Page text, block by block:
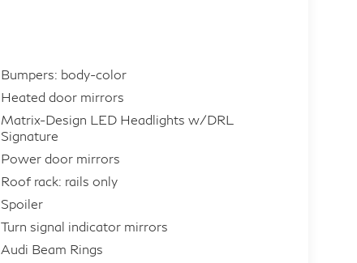
Bumpers: body-color
Heated door mirrors
Matrix-Design LED Headlights w/DRL
Signature
Power door mirrors
Roof rack: rails only
Spoiler
Turn signal indicator mirrors
Audi Beam Rings